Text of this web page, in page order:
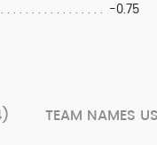
-0.75
TEAM NAMES